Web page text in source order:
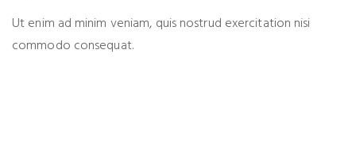
Ut enim ad minim veniam, quis nostrud exercitation nisi
commodo consequat.